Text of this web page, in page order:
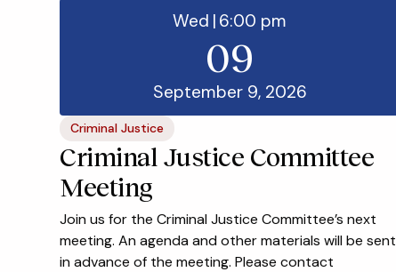
Wed | 6:00 pm
09
September 9, 2026
Criminal Justice
Criminal Justice Committee
Meeting
Join us for the Criminal Justice Committee’s next
meeting. An agenda and other materials will be sent
in advance of the meeting. Please contact